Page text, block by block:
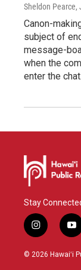
Sheldon Pearce,
Canon-
subject of
message-
when the
enter the chat.
Stay
i
n
s
y
o
u
© 2026 Hawaiʻi